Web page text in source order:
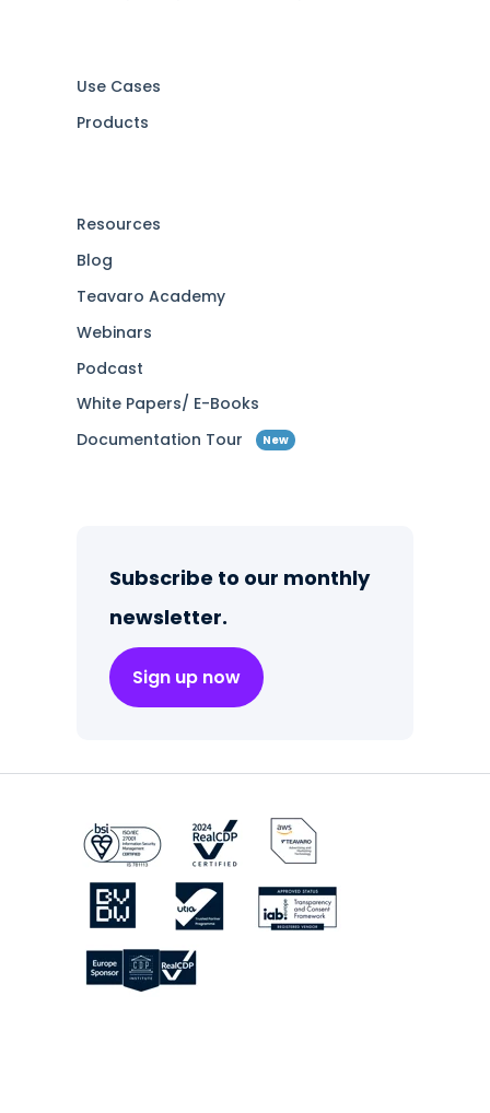
Use Cases
Products
Resources
Blog
Teavaro Academy
Webinars
Podcast
White Papers/ E-Books
Documentation Tour
New
Subscribe to our monthly
newsletter.
Sign up now